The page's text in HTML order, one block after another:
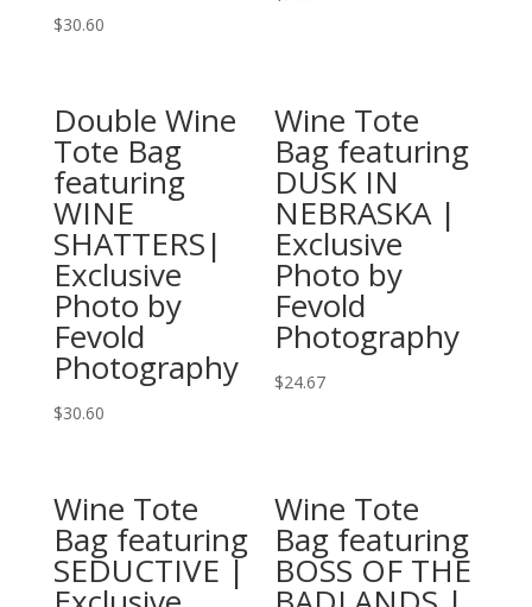
product
product
$30.60
has
multiple
variants.
The
options
may
be
chosen
on
product
multiple
variants.
The
options
may
be
chosen
on
product
Double Wine
Tote Bag
featuring
WINE
SHATTERS|
Exclusive
Photo by
Fevold
Photography
$30.60
has
multiple
variants.
The
Wine Tote
Bag featuring
DUSK IN
NEBRASKA |
Exclusive
Photo by
Fevold
Photography
$24.67
multiple
variants.
The
options
Wine Tote
Bag featuring
SEDUCTIVE |
Wine Tote
Bag featuring
BOSS OF THE